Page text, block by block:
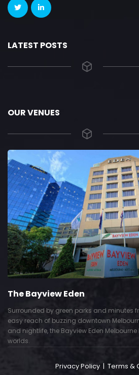
LATEST POSTS
OUR VENUES
The Bayview Eden
Surrounded by green parks and minutes
easy reach of buzzing downtown
and nightlife, the Bayview Eden
worlds.
Privacy Policy | Terms &